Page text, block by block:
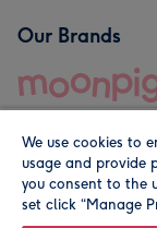
Our Brands
© Moonpig.com
We use cookies to
usage and provide
you consent to the
set click “Manage